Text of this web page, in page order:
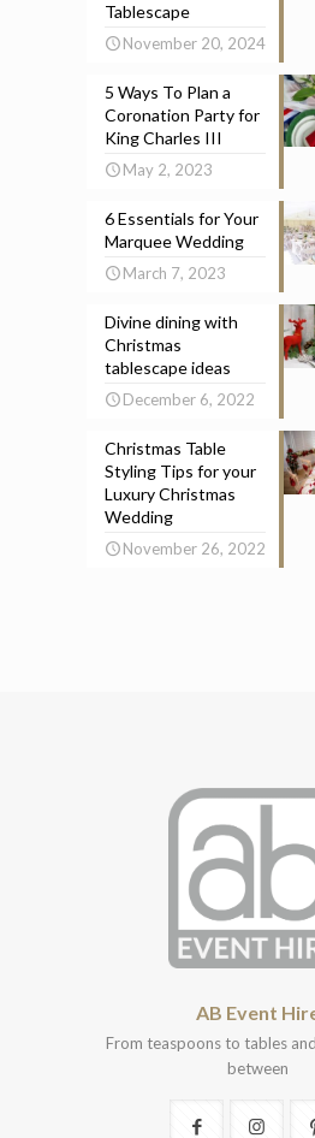
Tablescape
November 20, 2024
5 Ways To Plan a
Coronation Party for
King Charles III
May 2, 2023
6 Essentials for Your
Marquee Wedding
March 7, 2023
Divine dining with
Christmas
tablescape ideas
December 6, 2022
Christmas Table
Styling Tips for your
Luxury Christmas
Wedding
November 26, 2022
AB Event
From teaspoons to tables
between